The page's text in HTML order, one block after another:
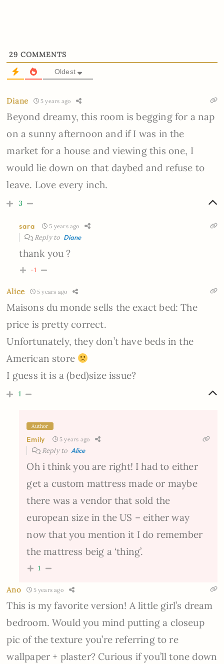
29 COMMENTS
Oldest
Diane 5 years ago
Beyond dreamy, this room is begging for a nap
on a sunny afternoon and if I was in the
market for a house and viewing this one, I
would lie down on that daybed and refuse to
leave. Love every inch.
3
sara 5 years ago
Reply to Diane
thank you ?
-1
Alice 5 years ago
Maisons du monde sells the exact bed: The
price is pretty correct.
Unfortunately, they don’t have beds in the
American store
I guess it is a (bed)size issue?
1
Author
Emily 5 years ago
Reply to Alice
Oh i think you are right! I had to either
get a custom mattress made or maybe
there was a vendor that sold the
european size in the US – either way
now that you mention it I do remember
the mattress beig a ‘thing’.
1
Ano 5 years ago
This is my favorite version! A little girl’s dream
bedroom. Would you mind putting a closeup
pic of the texture you’re referring to re
wallpaper + plaster? Curious if you’ll tone down